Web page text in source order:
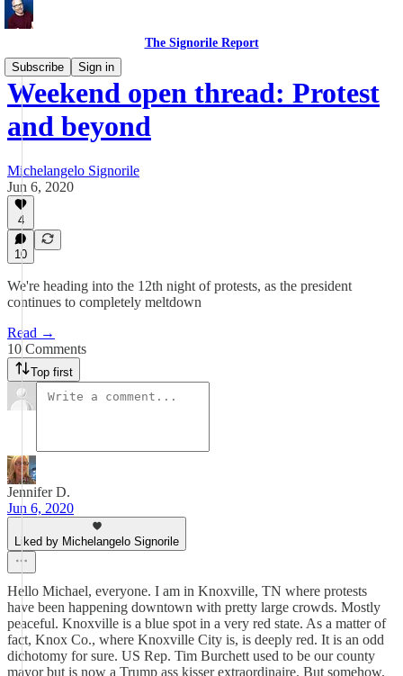
The Signorile Report
Subscribe
Sign in
Weekend open thread: Protest
and beyond
Michelangelo Signorile
Jun 6, 2020
4
10
We're heading into the 12th night of protests, as the president
continues to completely meltdown
Read →
10 Comments
Top first
Jennifer D.
Jun 6, 2020
Liked by Michelangelo Signorile
Hello Michael, everyone. I am in Knoxville, TN where protests
have been happening downtown with pretty large crowds. Mostly
peaceful. Knoxville is a blue spot in a very red state. As a matter of
fact, Knox Co., where Knoxville City is, is deeply red. It is an odd
dichotomy for sure. US Rep. Tim Burchett used to be our county
mayor but is now a Trump ass kisser extraordinaire. But somehow,